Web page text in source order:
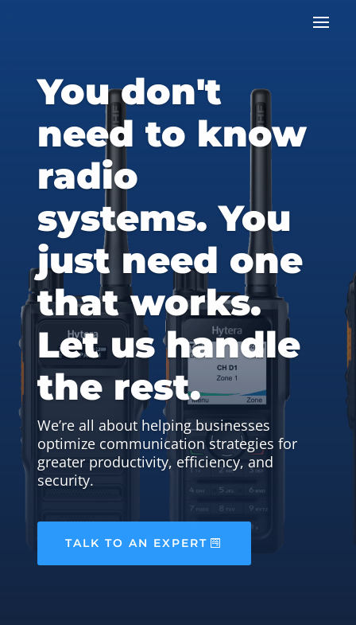
You don't
need to know
radio
systems. You
just need one
that works.
Let us handle
the rest.
We’re all about helping businesses
optimize communication strategies for
greater productivity, efficiency, and
security.
TALK TO AN EXPERT